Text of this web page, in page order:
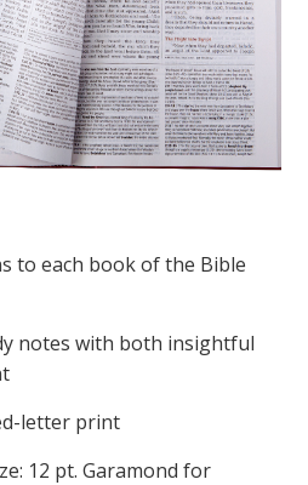
to each book of the Bible
notes with both insightful
letter print
12 pt. Garamond for